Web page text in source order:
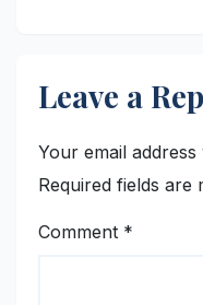
Leave a
Your email
Required fields are
Comment *